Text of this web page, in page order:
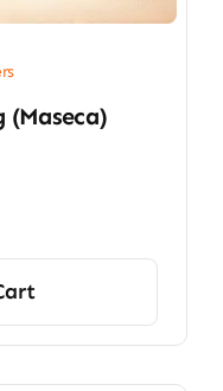
(Maseca)